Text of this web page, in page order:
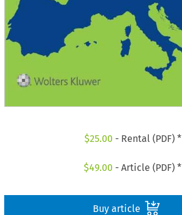
$25.00 - Rental (PDF) *
$49.00 - Article (PDF) *
Buy article